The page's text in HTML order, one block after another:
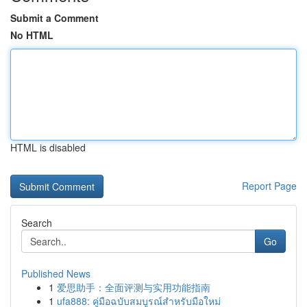
Submit a Comment
No HTML
HTML is disabled
Report Page
Search
Go
Published News
1 爱思助手：全面评测与实用功能指南
1 ufa888: คู่มือฉบับสมบูรณ์สำหรับมือใหม่